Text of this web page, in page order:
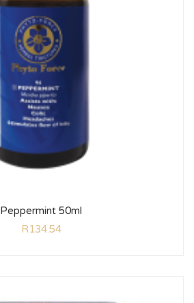
Peppermint 50ml
R134.54